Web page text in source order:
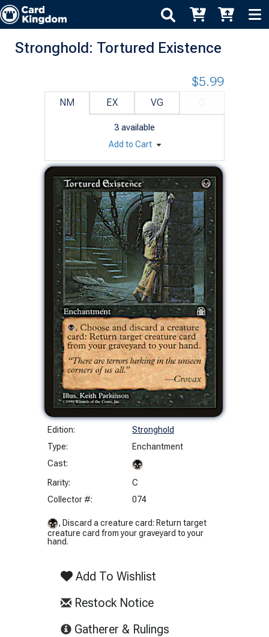
Stronghold: Tortured Existence
Edition:
Stronghold
Type:
Enchantment
Cast:
Rarity:
C
Collector #:
074
, Discard a creature card: Return target
creature card from your graveyard to your
hand.
Add To Wishlist
Restock Notice
Gatherer & Rulings
NM EX VG
3 available
$5.99
Add to Cart